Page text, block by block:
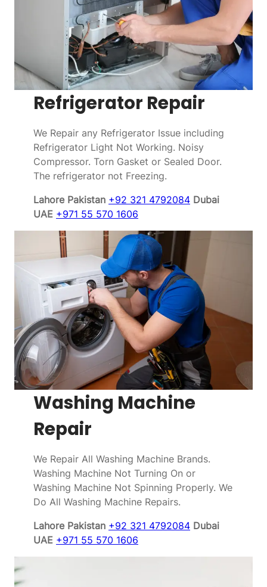
Refrigerator Repair
We Repair any Refrigerator Issue including
Refrigerator Light Not Working. Noisy
Compressor. Torn Gasket or Sealed Door.
The refrigerator not Freezing.
Lahore Pakistan +92 321 4792084 Dubai
UAE +971 55 570 1606
Washing Machine
Repair
We Repair All Washing Machine Brands.
Washing Machine Not Turning On or
Washing Machine Not Spinning Properly. We
Do All Washing Machine Repairs.
Lahore Pakistan +92 321 4792084 Dubai
UAE +971 55 570 1606